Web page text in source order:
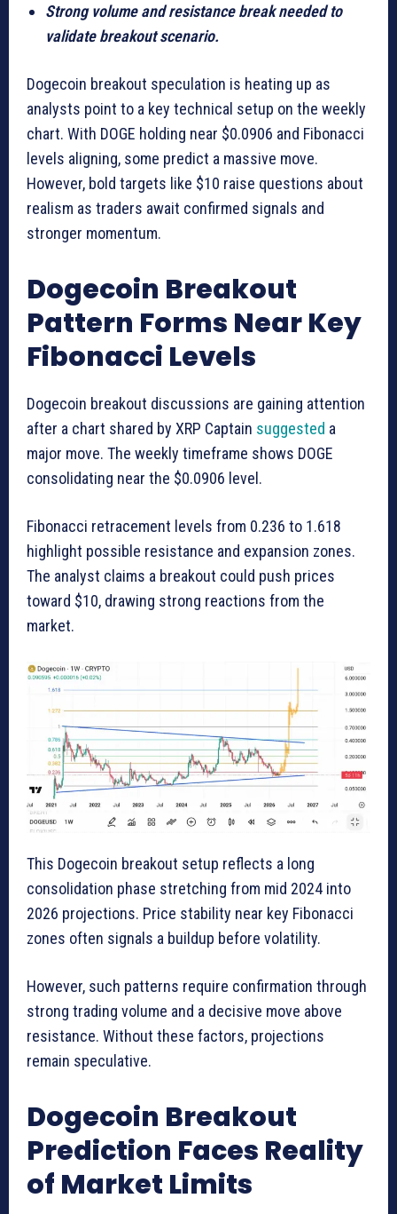
Strong volume and resistance break needed to
validate breakout scenario.
Dogecoin breakout speculation is heating up as
analysts point to a key technical setup on the weekly
chart. With DOGE holding near $0.0906 and Fibonacci
levels aligning, some predict a massive move.
However, bold targets like $10 raise questions about
realism as traders await confirmed signals and
stronger momentum.
Dogecoin Breakout
Pattern Forms Near Key
Fibonacci Levels
Dogecoin breakout discussions are gaining attention
after a chart shared by XRP Captain suggested a
major move. The weekly timeframe shows DOGE
consolidating near the $0.0906 level.
Fibonacci retracement levels from 0.236 to 1.618
highlight possible resistance and expansion zones.
The analyst claims a breakout could push prices
toward $10, drawing strong reactions from the
market.
This Dogecoin breakout setup reflects a long
consolidation phase stretching from mid 2024 into
2026 projections. Price stability near key Fibonacci
zones often signals a buildup before volatility.
However, such patterns require confirmation through
strong trading volume and a decisive move above
resistance. Without these factors, projections
remain speculative.
Dogecoin Breakout
Prediction Faces Reality
of Market Limits